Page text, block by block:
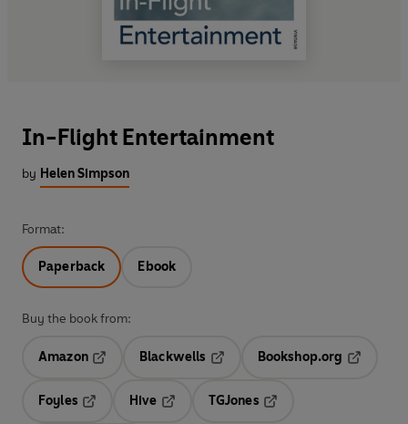
In-Flight Entertainment
by Helen Simpson
Format:
Paperback Ebook
Buy the book from:
Amazon
Blackwells
Opens in a new tab
Bookshop.org
Foyles
Hive
TGJones